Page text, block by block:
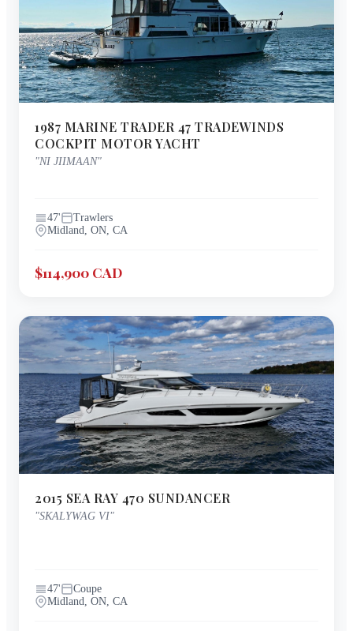
1987 MARINE TRADER 47 TRADEWINDS
COCKPIT MOTOR YACHT
"NI JIIMAAN"
47'
Trawlers
Midland, ON, CA
$114,900 CAD
2015 SEA RAY 470 SUNDANCER
"SKALYWAG VI"
47'
Coupe
Midland, ON, CA